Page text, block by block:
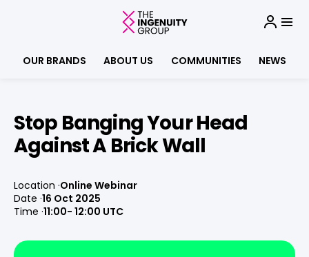
OUR BRANDS ABOUT US COMMUNITIES NEWS
Stop Banging Your Head
Against A Brick Wall
Location Online Webinar
Date 16 Oct 2025
Time 11:00- 12:00 UTC